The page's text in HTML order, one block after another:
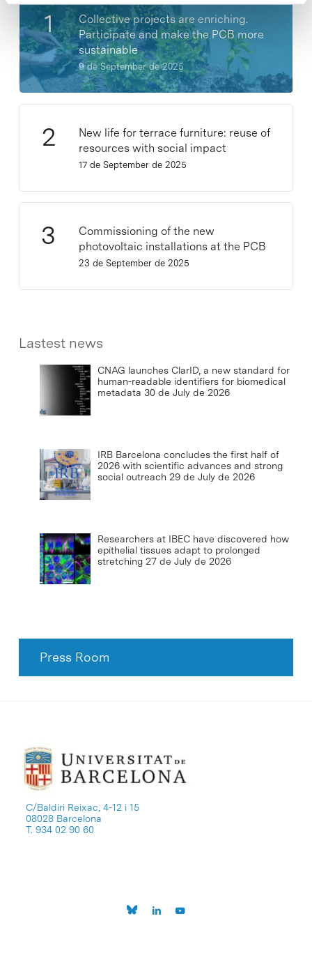
Collective projects are enriching.
Participate and make the PCB more
sustainable
9 de September de 2025
New life for terrace furniture: reuse of
resources with social impact
17 de September de 2025
Commissioning of the new
photovoltaic installations at the PCB
23 de September de 2025
Lastest news
CNAG launches ClarID, a new standard for
human-readable identifiers for biomedical
metadata 30 de July de 2026
IRB Barcelona concludes the first half of
2026 with scientific advances and strong
social outreach 29 de July de 2026
Researchers at IBEC have discovered how
epithelial tissues adapt to prolonged
stretching 27 de July de 2026
Press Room
C/Baldiri Reixac, 4-12 i 15
08028 Barcelona
T. 934 02 90 60